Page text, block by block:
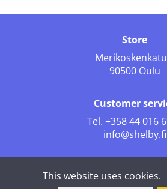
Store
90500 Oulu
Customer
Tel. +358 44 016
info@shelby.fi
This website uses cookies.